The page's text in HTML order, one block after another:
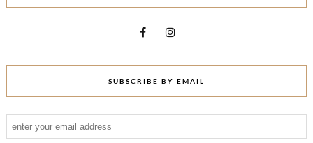
SUBSCRIBE BY EMAIL